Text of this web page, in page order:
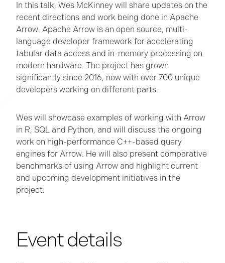
In this talk, Wes McKinney will share updates on the
recent directions and work being done in Apache
Arrow. Apache Arrow is an open source, multi-
language developer framework for accelerating
tabular data access and in-memory processing on
modern hardware. The project has grown
significantly since 2016, now with over 700 unique
developers working on different parts.
Wes will showcase examples of working with Arrow
in R, SQL and Python, and will discuss the ongoing
work on high-performance C++-based query
engines for Arrow. He will also present comparative
benchmarks of using Arrow and highlight current
and upcoming development initiatives in the
project.
Event details